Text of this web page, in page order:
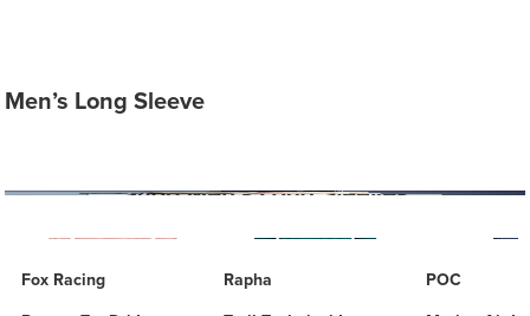
Men’s Long Sleeve
Fox Racing
Rapha
POC